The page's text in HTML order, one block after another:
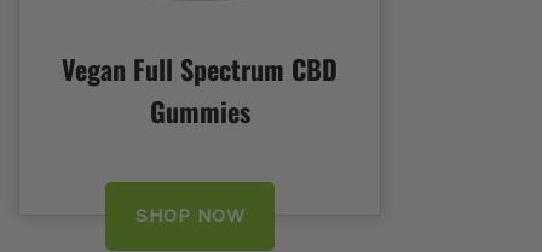
Vegan Full Spectrum CBD
Gummies
SHOP NOW